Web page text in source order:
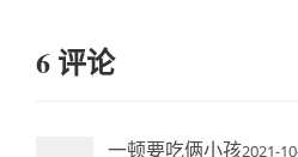
6 评论
一顿要吃俩小孩2021-